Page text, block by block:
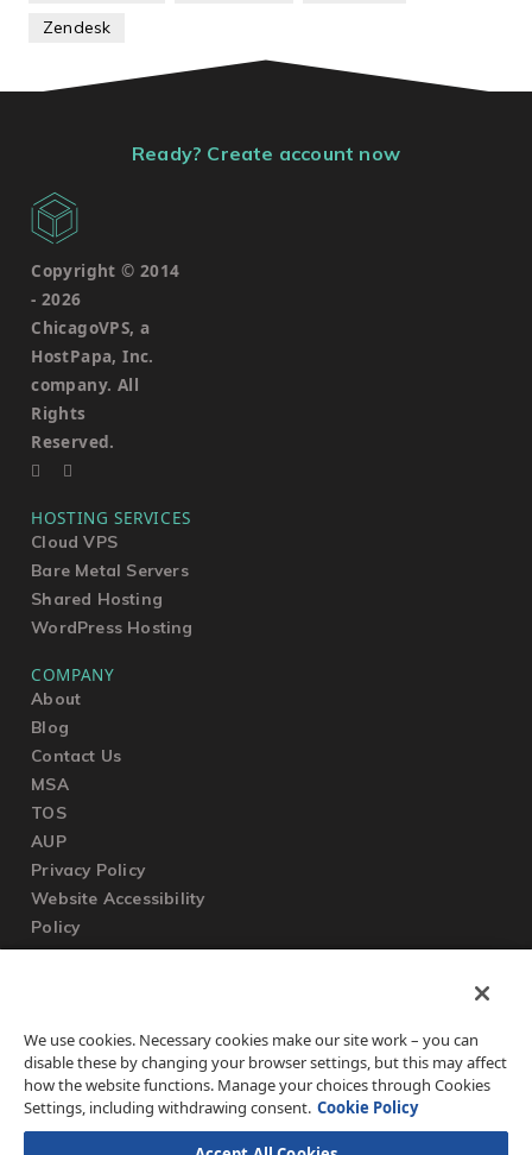
Zendesk
Ready? Create account now
Copyright © 2014
- 2026
ChicagoVPS, a
HostPapa, Inc.
company. All
Rights
Reserved.
HOSTING SERVICES
Cloud VPS
Bare Metal Servers
Shared Hosting
WordPress Hosting
COMPANY
About
Blog
Contact Us
MSA
TOS
AUP
Privacy Policy
Website Accessibility
Policy
Submit a Ticket
Knowledgebase
FAQ
We use cookies. Necessary cookies make our site work – you can
disable these by changing your browser settings, but this may affect
how the website functions. Manage your choices through Cookies
Settings, including withdrawing consent. Cookie Policy